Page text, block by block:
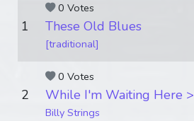
0 Votes
1 These Old Blues
[traditional]
0 Votes
2 While I'm Waiting Here >
Billy Strings